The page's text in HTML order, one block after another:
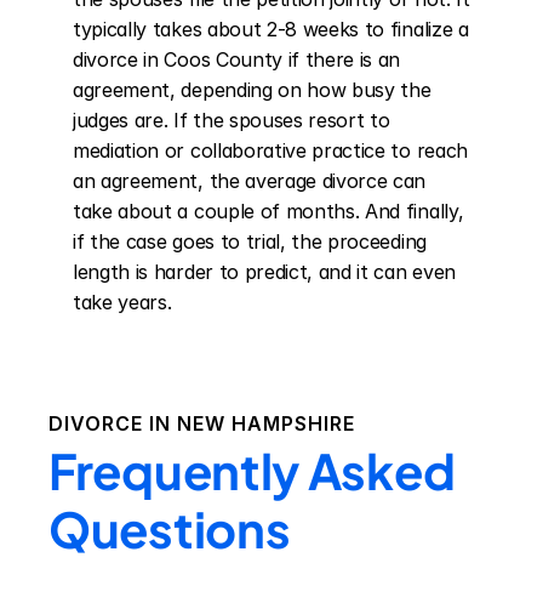
typically takes about 2-8 weeks to finalize a
divorce in Coos County if there is an
agreement, depending on how busy the
judges are. If the spouses resort to
mediation or collaborative practice to reach
an agreement, the average divorce can
take about a couple of months. And finally,
if the case goes to trial, the proceeding
length is harder to predict, and it can even
take years.
DIVORCE IN NEW HAMPSHIRE
Frequently Asked
Questions